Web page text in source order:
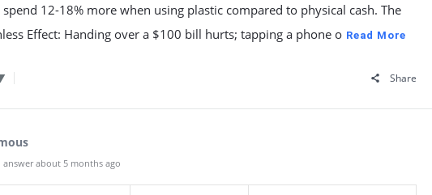
12-18% more when using plastic compared to physical cash. The
Effect: Handing over a $100 bill hurts; tapping a phone o Read More
Share
answer about 5 months ago